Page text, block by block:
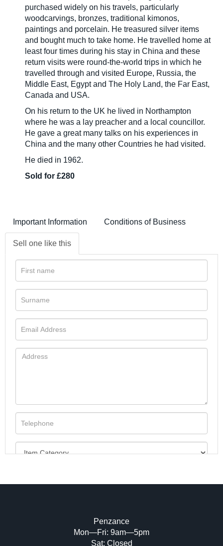
purchased widely on his travels, particularly
woodcarvings, bronzes, traditional kimonos,
paintings and porcelain. He treasured silver items
and bought much to take home. He travelled home at
least four times during his stay in China and these
return visits were round-the-world trips in which he
travelled through and visited Europe, Russia, the
Middle East, Egypt and The Holy Land, the Far East,
Canada and USA.
On his return to the UK he lived in Northampton
where he was a lay preacher and a local councillor.
He gave a great many talks on his experiences in
China and the many other Countries he had visited.
He died in 1962.
Sold for £280
Important Information Conditions of Business
Sell one like this
Image Upload (20 maximum)
Penzance
Mon—Fri: 9am—5pm
Sat: Closed